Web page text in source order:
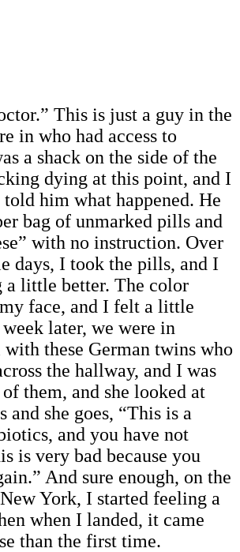
This is just a guy in the
in who had access to
a shack on the side of the
dying at this point, and I
him what happened. He
bag of unmarked pills and
with no instruction. Over
days, I took the pills, and I
a little better. The color
face, and I felt a little
later, we were in
with these German twins who
the hallway, and I was
them, and she looked at
and she goes, “This is a
and you have not
is very bad because you
And sure enough, on the
York, I started feeling a
when I landed, it came
than the first time.